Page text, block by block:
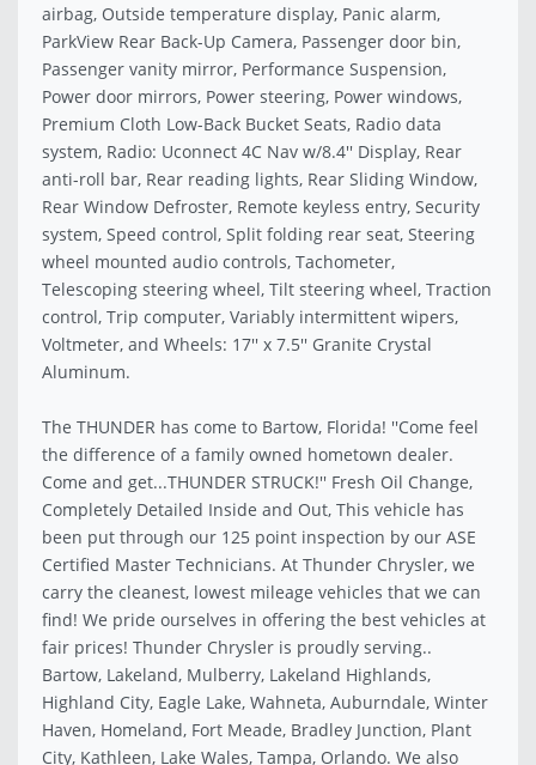
airbag, Outside temperature display, Panic alarm,
ParkView Rear Back-Up Camera, Passenger door bin,
Passenger vanity mirror, Performance Suspension,
Power door mirrors, Power steering, Power windows,
Premium Cloth Low-Back Bucket Seats, Radio data
system, Radio: Uconnect 4C Nav w/8.4'' Display, Rear
anti-roll bar, Rear reading lights, Rear Sliding Window,
Rear Window Defroster, Remote keyless entry, Security
system, Speed control, Split folding rear seat, Steering
wheel mounted audio controls, Tachometer,
Telescoping steering wheel, Tilt steering wheel, Traction
control, Trip computer, Variably intermittent wipers,
Voltmeter, and Wheels: 17'' x 7.5'' Granite Crystal
Aluminum.
The THUNDER has come to Bartow, Florida! ''Come feel
the difference of a family owned hometown dealer.
Come and get...THUNDER STRUCK!'' Fresh Oil Change,
Completely Detailed Inside and Out, This vehicle has
been put through our 125 point inspection by our ASE
Certified Master Technicians. At Thunder Chrysler, we
carry the cleanest, lowest mileage vehicles that we can
find! We pride ourselves in offering the best vehicles at
fair prices! Thunder Chrysler is proudly serving..
Bartow, Lakeland, Mulberry, Lakeland Highlands,
Highland City, Eagle Lake, Wahneta, Auburndale, Winter
Haven, Homeland, Fort Meade, Bradley Junction, Plant
City, Kathleen, Lake Wales, Tampa, Orlando. We also